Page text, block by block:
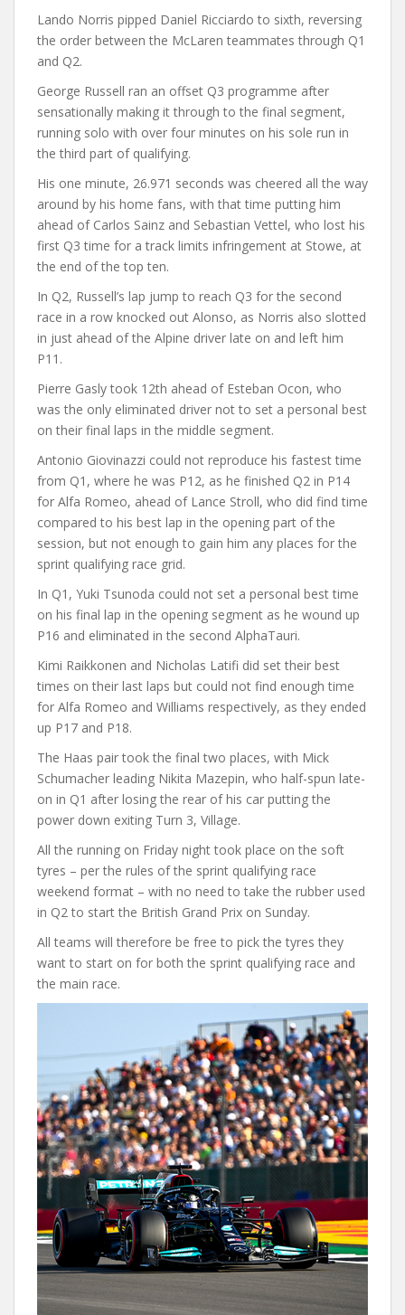
Lando Norris pipped Daniel Ricciardo to sixth, reversing
the order between the McLaren teammates through Q1
and Q2.
George Russell ran an offset Q3 programme after
sensationally making it through to the final segment,
running solo with over four minutes on his sole run in
the third part of qualifying.
His one minute, 26.971 seconds was cheered all the way
around by his home fans, with that time putting him
ahead of Carlos Sainz and Sebastian Vettel, who lost his
first Q3 time for a track limits infringement at Stowe, at
the end of the top ten.
In Q2, Russell’s lap jump to reach Q3 for the second
race in a row knocked out Alonso, as Norris also slotted
in just ahead of the Alpine driver late on and left him
P11.
Pierre Gasly took 12th ahead of Esteban Ocon, who
was the only eliminated driver not to set a personal best
on their final laps in the middle segment.
Antonio Giovinazzi could not reproduce his fastest time
from Q1, where he was P12, as he finished Q2 in P14
for Alfa Romeo, ahead of Lance Stroll, who did find time
compared to his best lap in the opening part of the
session, but not enough to gain him any places for the
sprint qualifying race grid.
In Q1, Yuki Tsunoda could not set a personal best time
on his final lap in the opening segment as he wound up
P16 and eliminated in the second AlphaTauri.
Kimi Raikkonen and Nicholas Latifi did set their best
times on their last laps but could not find enough time
for Alfa Romeo and Williams respectively, as they ended
up P17 and P18.
The Haas pair took the final two places, with Mick
Schumacher leading Nikita Mazepin, who half-spun late-
on in Q1 after losing the rear of his car putting the
power down exiting Turn 3, Village.
All the running on Friday night took place on the soft
tyres – per the rules of the sprint qualifying race
weekend format – with no need to take the rubber used
in Q2 to start the British Grand Prix on Sunday.
All teams will therefore be free to pick the tyres they
want to start on for both the sprint qualifying race and
the main race.